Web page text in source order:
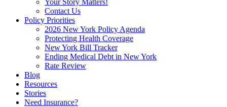
Contact Us
Policy Priorities
2026 New York Policy Agenda
Protecting Health Coverage
New York Bill Tracker
Ending Medical Debt in New York
Rate Review
Blog
Resources
Stories
Need Insurance?